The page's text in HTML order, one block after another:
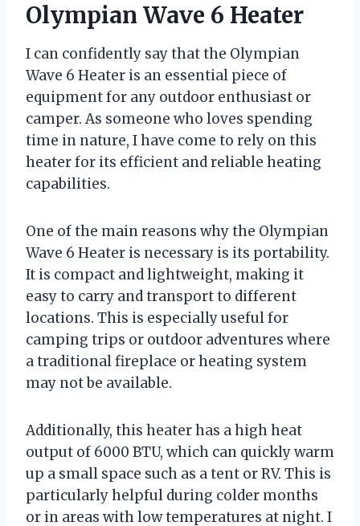
Olympian Wave 6 Heater
I can confidently say that the Olympian
Wave 6 Heater is an essential piece of
equipment for any outdoor enthusiast or
camper. As someone who loves spending
time in nature, I have come to rely on this
heater for its efficient and reliable heating
capabilities.
One of the main reasons why the Olympian
Wave 6 Heater is necessary is its portability.
It is compact and lightweight, making it
easy to carry and transport to different
locations. This is especially useful for
camping trips or outdoor adventures where
a traditional fireplace or heating system
may not be available.
Additionally, this heater has a high heat
output of 6000 BTU, which can quickly warm
up a small space such as a tent or RV. This is
particularly helpful during colder months
or in areas with low temperatures at night. I